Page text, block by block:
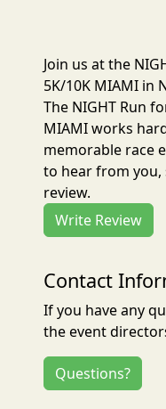
Join us at the
5K/10K MIAMI in
The NIGHT Run
MIAMI works
memorable race
to hear from you,
review.
Write Review
Contact
If you have any
the event
Questions?